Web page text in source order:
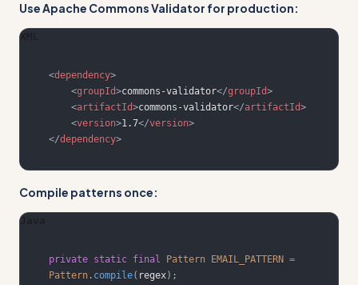
Use Apache Commons Validator for production:
XML
<dependency>
<groupId>commons-validator</groupId>
<artifactId>commons-validator</artifactId>
<version>1.7</version>
</dependency>
Compile patterns once:
Java
private static final Pattern EMAIL_PATTERN =
Pattern . compile( regex) ;